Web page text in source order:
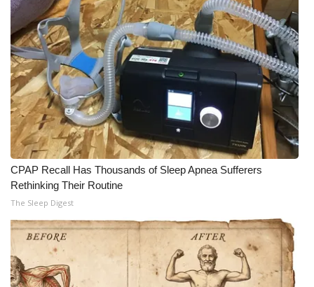
CPAP Recall Has Thousands of Sleep Apnea Sufferers
Rethinking Their Routine
The Sleep Digest